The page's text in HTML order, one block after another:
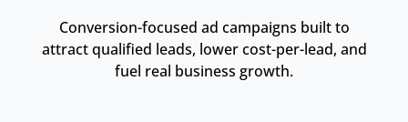
Conversion-focused ad campaigns built to
attract qualified leads, lower cost-per-lead, and
fuel real business growth.